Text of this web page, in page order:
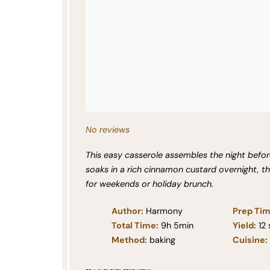
No reviews
This easy casserole assembles the night
soaks in a rich cinnamon custard overnight,
for weekends or holiday brunch.
Author: Harmony Prep
Total Time: 9h 5min Yield: 12
Method: baking Cuisine: